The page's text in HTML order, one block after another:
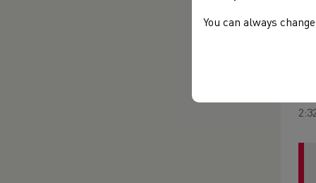
in
You can always